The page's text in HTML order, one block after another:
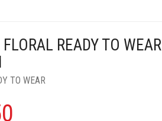
READY TO WEAR
TO WEAR